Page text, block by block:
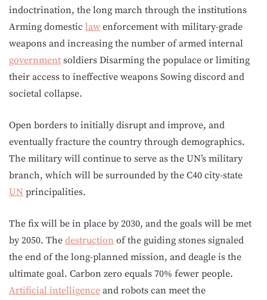
indoctrination, the long march through the institutions
Arming domestic law enforcement with military-grade
weapons and increasing the number of armed internal
government soldiers Disarming the populace or limiting
their access to ineffective weapons Sowing discord and
societal collapse.
Open borders to initially disrupt and improve, and
eventually fracture the country through demographics.
The military will continue to serve as the UN’s military
branch, which will be surrounded by the C40 city-state
UN principalities.
The fix will be in place by 2030, and the goals will be met
by 2050. The destruction of the guiding stones signaled
the end of the long-planned mission, and deagle is the
ultimate goal. Carbon zero equals 70% fewer people.
Artificial intelligence and robots can meet the